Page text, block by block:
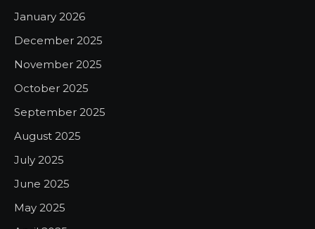
January 2026
December 2025
November 2025
October 2025
September 2025
August 2025
July 2025
June 2025
May 2025